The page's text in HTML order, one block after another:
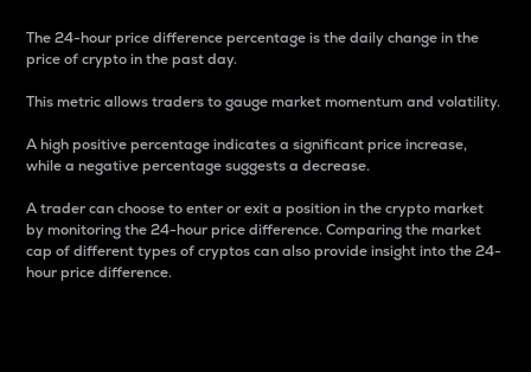
The 24-hour price difference percentage is the daily change in the
price of crypto in the past day.
This metric allows traders to gauge market momentum and volatility.
A high positive percentage indicates a significant price increase,
while a negative percentage suggests a decrease.
A trader can choose to enter or exit a position in the crypto market
by monitoring the 24-hour price difference. Comparing the market
cap of different types of cryptos can also provide insight into the 24-
hour price difference.